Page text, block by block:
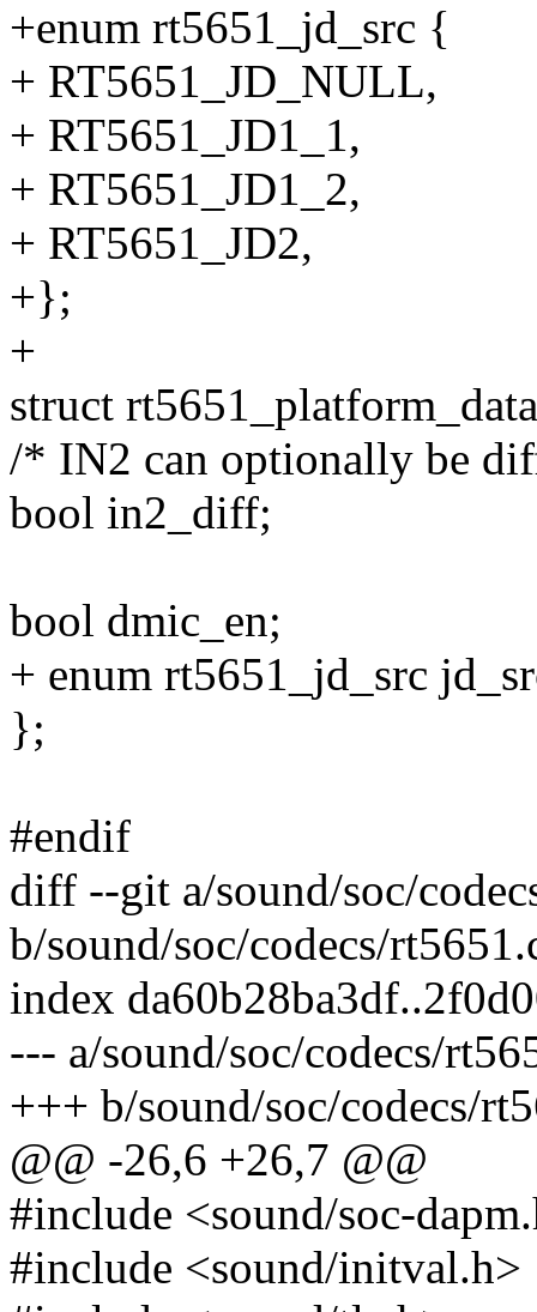
+enum rt5651_jd_src {
+ RT5651_JD_NULL,
+ RT5651_JD1_1,
+ RT5651_JD1_2,
+ RT5651_JD2,
+};
+
struct
/* IN2 can optionally be
bool in2_diff;
bool dmic_en;
+ enum rt5651_jd_src
};
#endif
diff --git a/sound/soc/
b/sound/soc/codecs/
index
--- a/sound/soc/codecs/
+++ b/sound/soc/codecs/
@@ -26,6 +26,7 @@
#include <sound/soc-
#include <sound/initval.h>